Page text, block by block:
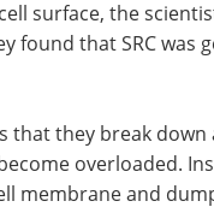
surface, the
found that SRC was
that they break
overloaded.
membrane and